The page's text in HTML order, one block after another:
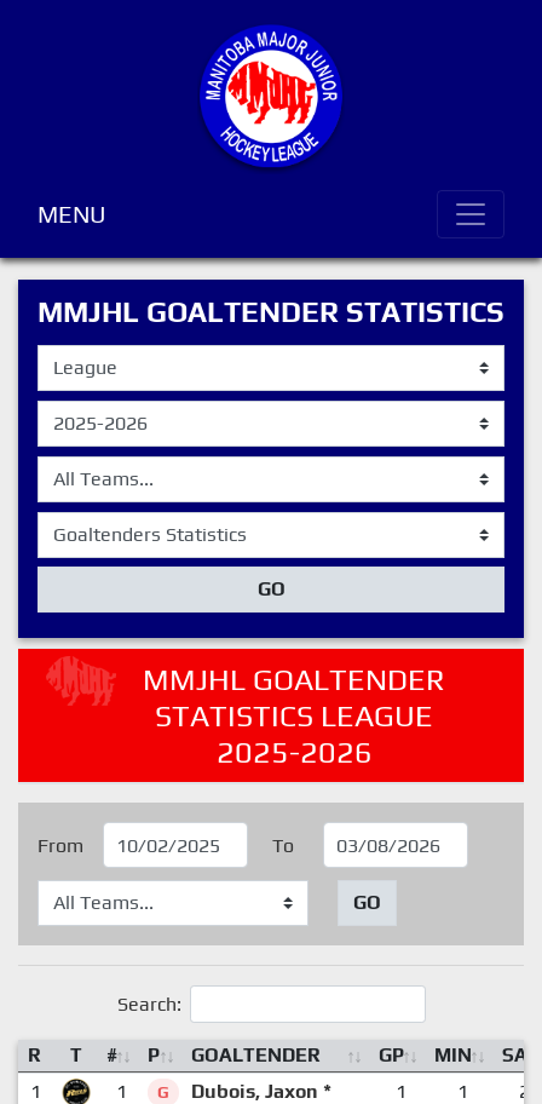
MENU
MMJHL GOALTENDER STATISTICS
GO
MMJHL GOALTENDER
STATISTICS LEAGUE
2025-2026
From To
GO
Search:
R T # P GOALTENDER GP MIN
SA
1
1 G Dubois, Jaxon * 1 1
2